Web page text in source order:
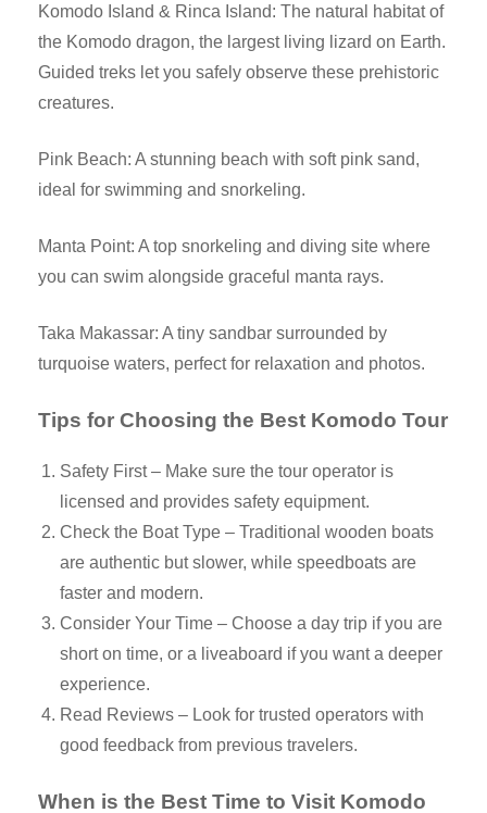
Komodo Island & Rinca Island: The natural habitat of
the Komodo dragon, the largest living lizard on Earth.
Guided treks let you safely observe these prehistoric
creatures.
Pink Beach: A stunning beach with soft pink sand,
ideal for swimming and snorkeling.
Manta Point: A top snorkeling and diving site where
you can swim alongside graceful manta rays.
Taka Makassar: A tiny sandbar surrounded by
turquoise waters, perfect for relaxation and photos.
Tips for Choosing the Best Komodo Tour
Safety First – Make sure the tour operator is
licensed and provides safety equipment.
Check the Boat Type – Traditional wooden boats
are authentic but slower, while speedboats are
faster and modern.
Consider Your Time – Choose a day trip if you are
short on time, or a liveaboard if you want a deeper
experience.
Read Reviews – Look for trusted operators with
good feedback from previous travelers.
When is the Best Time to Visit Komodo